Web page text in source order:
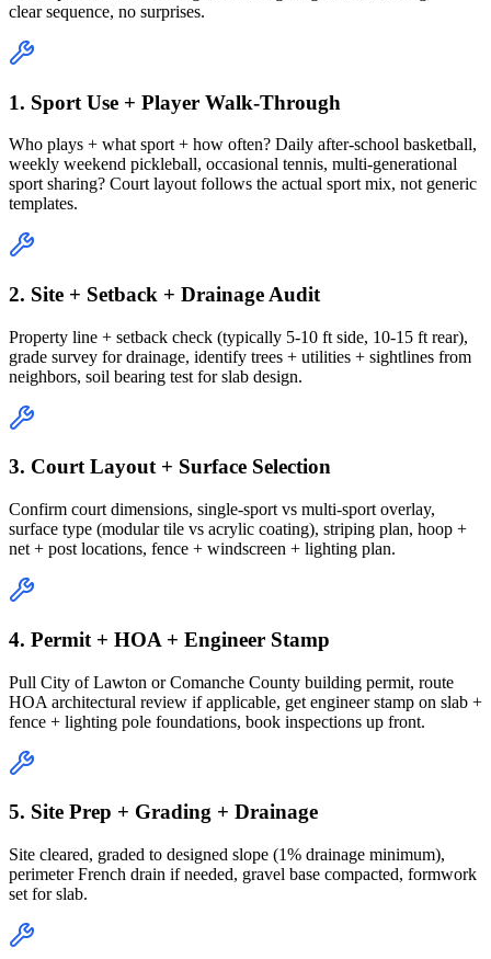
clear sequence, no surprises.
1. Sport Use + Player Walk-Through
Who plays + what sport + how often? Daily after-school basketball,
weekly weekend pickleball, occasional tennis, multi-generational
sport sharing? Court layout follows the actual sport mix, not generic
templates.
2. Site + Setback + Drainage Audit
Property line + setback check (typically 5-10 ft side, 10-15 ft rear),
grade survey for drainage, identify trees + utilities + sightlines from
neighbors, soil bearing test for slab design.
3. Court Layout + Surface Selection
Confirm court dimensions, single-sport vs multi-sport overlay,
surface type (modular tile vs acrylic coating), striping plan, hoop +
net + post locations, fence + windscreen + lighting plan.
4. Permit + HOA + Engineer Stamp
Pull City of Lawton or Comanche County building permit, route
HOA architectural review if applicable, get engineer stamp on slab +
fence + lighting pole foundations, book inspections up front.
5. Site Prep + Grading + Drainage
Site cleared, graded to designed slope (1% drainage minimum),
perimeter French drain if needed, gravel base compacted, formwork
set for slab.